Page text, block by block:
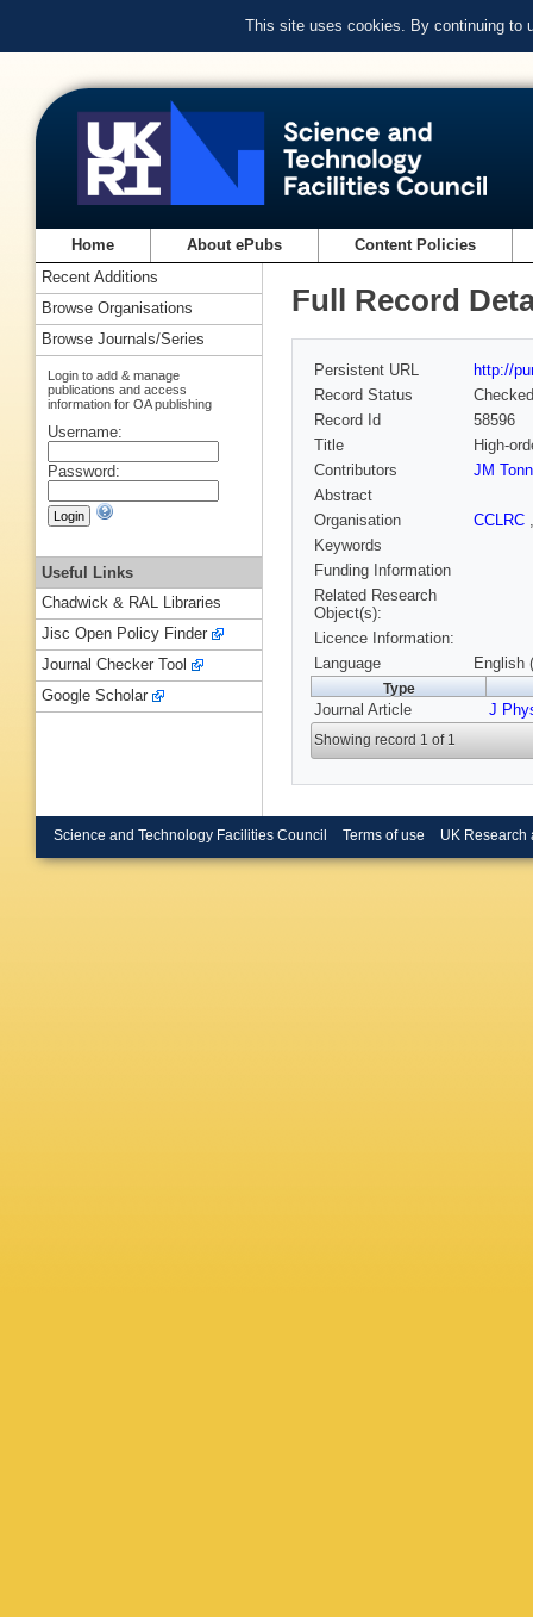
This site uses cookies. By continuing to
Home About ePubs Content Policies
Full Record
Persistent URL
http://
Record Status
Checked
Record Id
58596
Title
High-
Contributors
JM
Abstract
Organisation
CCLRC
Keywords
Funding Information
Related Research
Object(s):
Licence Information:
Language
English
Type
Journal Article J
Showing record 1 of 1
Recent Additions
Browse Organisations
Browse Journals/Series
Login to add & manage
publications and access
information for OA publishing
Username:
Password:
Useful Links
Chadwick & RAL Libraries
Jisc Open Policy Finder
Journal Checker Tool
Google Scholar
Science and Technology Facilities Council Terms of use UK Research